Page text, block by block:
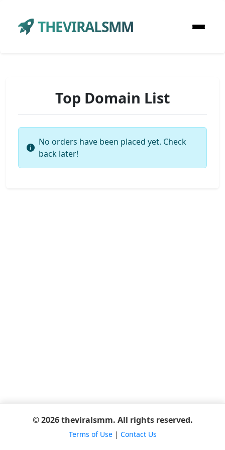
THEVIRALSMM
Top Domain List
No orders have been placed yet. Check
back later!
© 2026 theviralsmm. All rights reserved.
Terms of Use| Contact Us